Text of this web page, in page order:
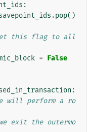
:
.pop()
this flag to all
= False
:
will perform a ro
exit the outermo